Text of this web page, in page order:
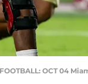
FOOTBALL: OCT 04